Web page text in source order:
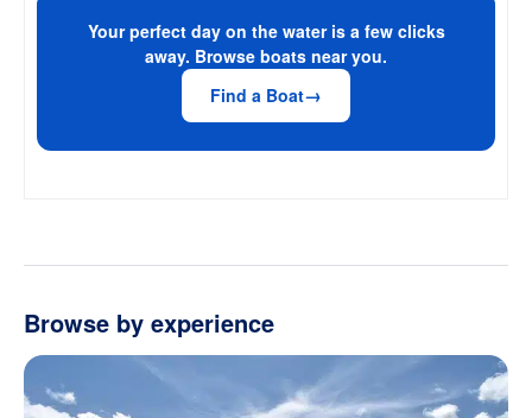
Your perfect day on the water is a few clicks
away. Browse boats near you.
Find a Boat
Browse by experience